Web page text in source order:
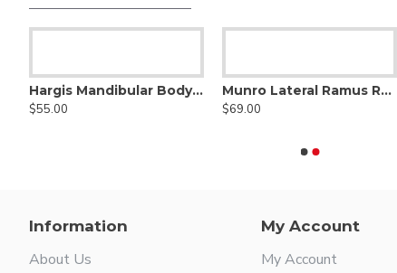
Hargis Mandibular Body Retractor
$55.00
Munro Lateral Ramus Retractor (Vertical)
$69.00
$64.99
$43.99
Information
About Us
My Account
My Account